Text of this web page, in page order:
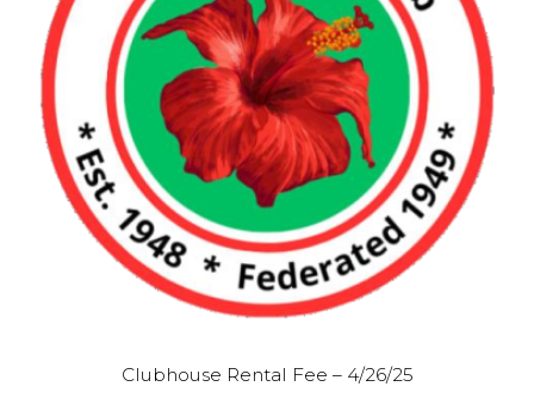
Clubhouse Rental Fee – 4/26/25